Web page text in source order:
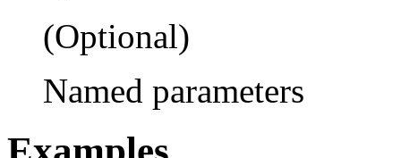
(Optional)
Named parameters